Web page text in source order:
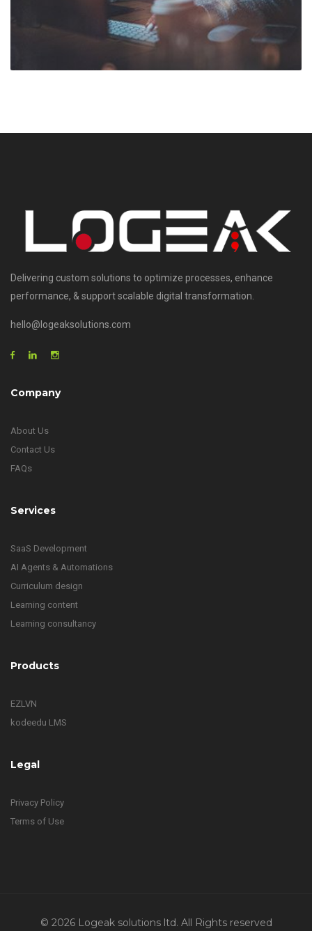
Delivering custom solutions to optimize processes, enhance
performance, & support scalable digital transformation.
hello@logeaksolutions.com
Company
About Us
Contact Us
FAQs
Services
SaaS Development
AI Agents & Automations
Curriculum design
Learning content
Learning consultancy
Products
EZLVN
kodeedu LMS
Legal
Privacy Policy
Terms of Use
© 2026 Logeak solutions ltd. All Rights reserved